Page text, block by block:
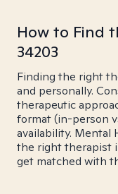
How to Find
34203
Finding the right
and personally.
therapeutic
format (in-person
availability. Mental
the right therapist
get matched with